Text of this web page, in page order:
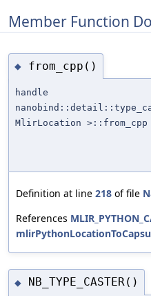
Member Function
◆ from_cpp()
handle
MlirLocation >::from_cpp
Definition at line 218 of file
References
◆ NB_TYPE_CASTER()